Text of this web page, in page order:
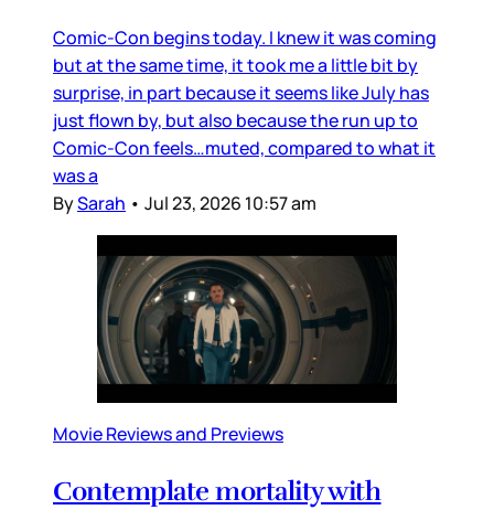
Comic-Con begins today. I knew it was coming
but at the same time, it took me a little bit by
surprise, in part because it seems like July has
just flown by, but also because the run up to
Comic-Con feels…muted, compared to what it
was a
BySarah • Jul 23, 2026 10:57 am
Movie Reviews and Previews
Contemplate mortality with